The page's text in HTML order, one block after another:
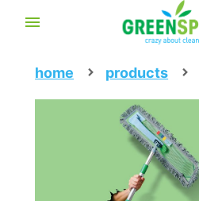
home products